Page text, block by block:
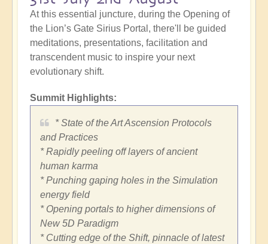
At this essential juncture, during the Opening of
the Lion’s Gate Sirius Portal, there'll be guided
meditations, presentations, facilitation and
transcendent music to inspire your next
evolutionary shift.
Summit Highlights:
* State of the Art Ascension Protocols
and Practices
* Rapidly peeling off layers of ancient
human karma
* Punching gaping holes in the Simulation
energy field
* Opening portals to higher dimensions of
New 5D Paradigm
* Cutting edge of the Shift, pinnacle of latest